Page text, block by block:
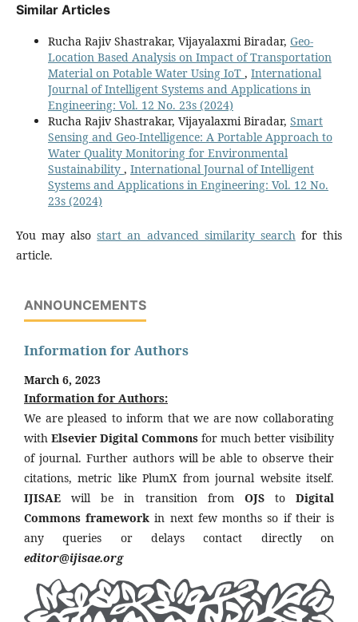
Similar Articles
Rucha Rajiv Shastrakar, Vijayalaxmi Biradar, Geo-
Location Based Analysis on Impact of Transportation
Material on Potable Water Using IoT , International
Journal of Intelligent Systems and Applications in
Engineering: Vol. 12 No. 23s (2024)
Rucha Rajiv Shastrakar, Vijayalaxmi Biradar, Smart
Sensing and Geo-Intelligence: A Portable Approach to
Water Quality Monitoring for Environmental
Sustainability , International Journal of Intelligent
Systems and Applications in Engineering: Vol. 12 No.
23s (2024)
You may alsostart an advanced similarity searchfor this
article.
ANNOUNCEMENTS
Information for Authors
March 6, 2023
Information for Authors:
We are pleased to inform that we are now collaborating
with Elsevier Digital Commons for much better visibility
of journal. Further authors will be able to observe their
citations, metric like PlumX from journal website itself.
IJISAE will be in transition from OJSto Digital
Commons framework in next few months so if their is
any queries or delays contact directly on
editor@ijisae.org